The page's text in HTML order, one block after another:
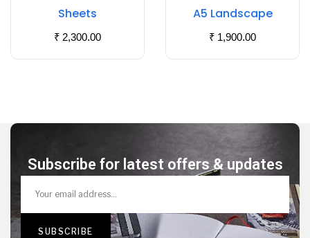
Sheets
₹ 2,300.00
A5 Landscape
₹ 1,900.00
Subscribe for latest offers & updates